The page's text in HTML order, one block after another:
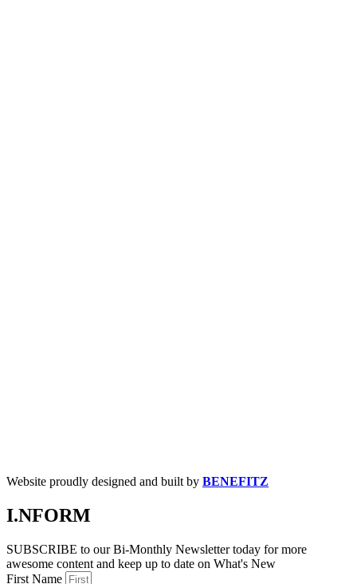
Website proudly designed and built by BENEFITZ
I.NFORM
SUBSCRIBE to our Bi-Monthly Newsletter today for more
awesome content and keep up to date on What's New
First Name